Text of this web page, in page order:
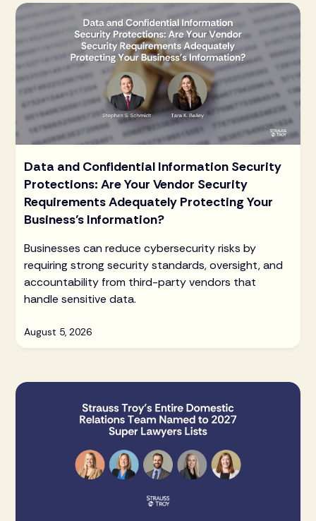
Data and Confidential Information Security
Protections: Are Your Vendor Security
Requirements Adequately Protecting Your
Business’s Information?
Businesses can reduce cybersecurity risks by
requiring strong security standards, oversight, and
accountability from third-party vendors that
handle sensitive data.
August 5, 2026